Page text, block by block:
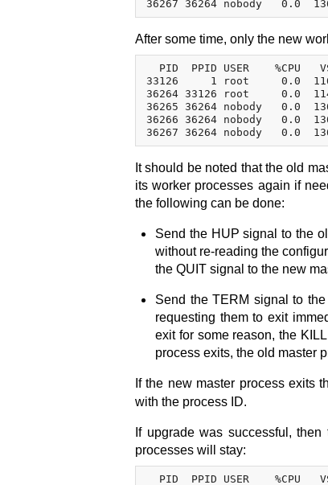
After some time, only the new
PID  PPID USER    %CPU
33126     1 root     0.0
36264 33126 root     0.0
36265 36264 nobody   0.0
36266 36264 nobody   0.0
It should be noted that the old
its worker processes again if
the following can be done:
Send the HUP signal to the
without re-reading the
the QUIT signal to the new
Send the TERM signal to
requesting them to exit
exit for some reason, the
process exits, the old master
If the new master process exits
with the process ID.
If upgrade was successful,
processes will stay:
PID  PPID USER    %CPU